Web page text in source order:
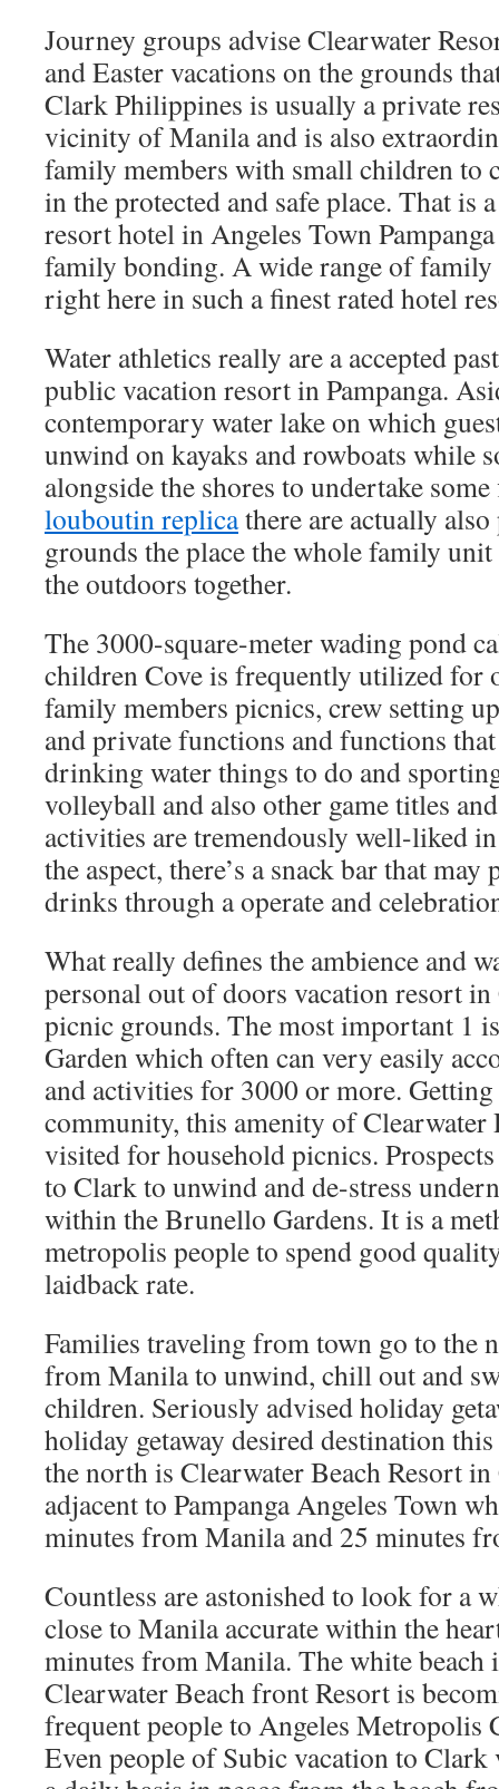
Journey groups advise Clearwater
and Easter vacations on the grounds
Clark Philippines is usually a private
vicinity of Manila and is also
family members with small children to
in the protected and safe place. That is
resort hotel in Angeles Town
family bonding. A wide range of
right here in such a finest rated hotel
Water athletics really are a accepted
public vacation resort in Pampanga.
contemporary water lake on which
unwind on kayaks and rowboats while
alongside the shores to undertake
louboutin replicathere are actually
grounds the place the whole family
the outdoors together.
The 3000-square-meter wading pond
children Cove is frequently utilized for
family members picnics, crew setting
and private functions and functions
drinking water things to do and
volleyball and also other game titles
activities are tremendously well-liked
the aspect, there’s a snack bar that
drinks through a operate and
What really defines the ambience and
personal out of doors vacation resort
picnic grounds. The most important 1
Garden which often can very easily
and activities for 3000 or more.
community, this amenity of Clearwater
visited for household picnics.
to Clark to unwind and de-stress
within the Brunello Gardens. It is a
metropolis people to spend good
laidback rate.
Families traveling from town go to the
from Manila to unwind, chill out and
children. Seriously advised holiday
holiday getaway desired destination
the north is Clearwater Beach Resort
adjacent to Pampanga Angeles Town
minutes from Manila and 25 minutes
Countless are astonished to look for a
close to Manila accurate within the
minutes from Manila. The white beach
Clearwater Beach front Resort is
frequent people to Angeles Metropolis
Even people of Subic vacation to Clark